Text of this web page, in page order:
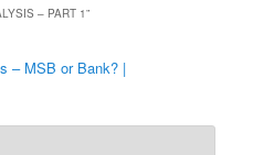
– PART 1”
– MSB or Bank? |